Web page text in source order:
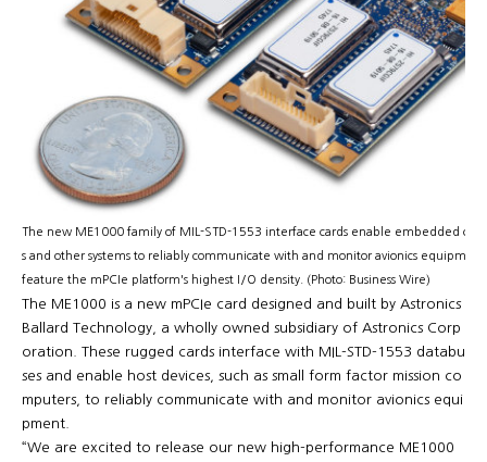
The new ME1000 family of MIL-STD-1553 interface cards enable embedded
s and other systems to reliably communicate with and monitor avionics
feature the mPCIe platform's highest I/O density. (Photo: Business Wire)
The ME1000 is a new mPCIe card designed and built by Astronics
Ballard Technology, a wholly owned subsidiary of Astronics Corp
oration. These rugged cards interface with MIL-STD-1553 databu
ses and enable host devices, such as small form factor mission co
mputers, to reliably communicate with and monitor avionics equi
pment.
“We are excited to release our new high-performance ME1000